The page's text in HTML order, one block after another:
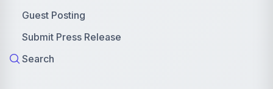
Guest Posting
Submit Press Release
Search